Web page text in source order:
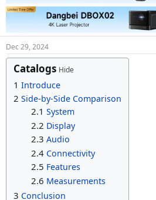
d
s
a
r
t
e
d
a
t
e
Dec 29, 2024
Catalogs Hide
1 Introduce
2 Side-by-Side Comparison
2.1 System
2.2 Display
2.3 Audio
2.4 Connectivity
2.5 Features
2.6 Measurements
3 Conclusion